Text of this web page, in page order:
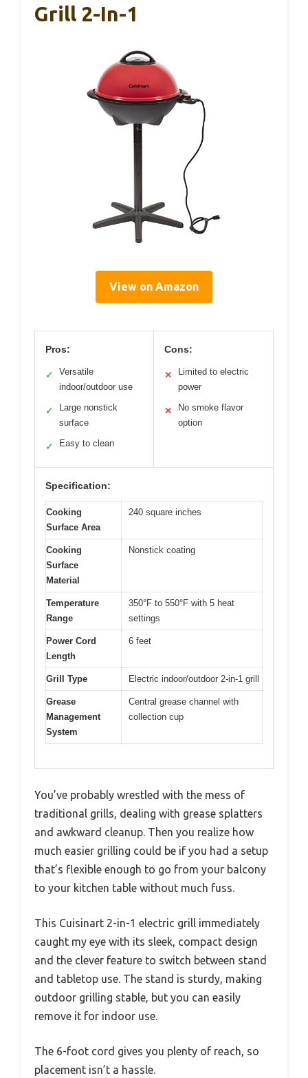
Grill 2-In-1
View on Amazon
Pros:
✓
Versatile
indoor/outdoor use
✓
Large nonstick
surface
✓ Easy to clean
Cons:
✕
Limited to electric
power
✕
No smoke flavor
option
Specification:
Cooking
Surface Area
240 square inches
Cooking
Surface
Material
Nonstick coating
Temperature
Range
350°F to 550°F with 5 heat
settings
Power Cord
Length
6 feet
Grill Type Electric indoor/outdoor 2-in-1 grill
Grease
Management
System
Central grease channel with
collection cup
You’ve probably wrestled with the mess of
traditional grills, dealing with grease splatters
and awkward cleanup. Then you realize how
much easier grilling could be if you had a setup
that’s flexible enough to go from your balcony
to your kitchen table without much fuss.
This Cuisinart 2-in-1 electric grill immediately
caught my eye with its sleek, compact design
and the clever feature to switch between stand
and tabletop use. The stand is sturdy, making
outdoor grilling stable, but you can easily
remove it for indoor use.
The 6-foot cord gives you plenty of reach, so
placement isn’t a hassle.